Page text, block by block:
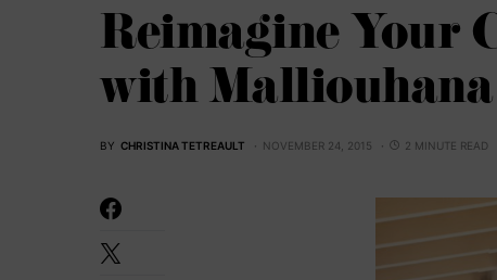
Reimagine Your
with
BY CHRISTINA TETREAULT NOVEMBER 24, 2015 2 MINUTE READ